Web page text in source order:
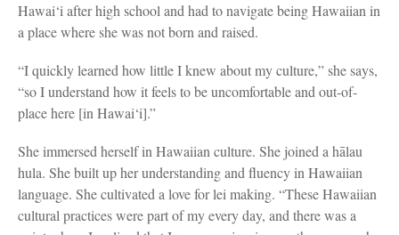
Hawai‘i after high school and had to navigate being Hawaiian in
a place where she was not born and raised.
“I quickly learned how little I knew about my culture,” she says,
“so I understand how it feels to be uncomfortable and out-of-
place here [in Hawai‘i].”
She immersed herself in Hawaiian culture. She joined a hālau
hula. She built up her understanding and fluency in Hawaiian
language. She cultivated a love for lei making. “These Hawaiian
cultural practices were part of my every day, and there was a